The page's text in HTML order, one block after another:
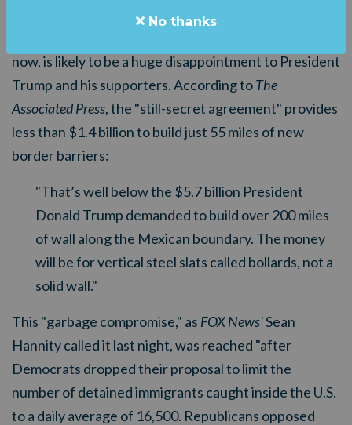
avert another partial government shutdown at 11:59
now, is likely to be a huge disappointment to President
Trump and his supporters. According toThe
Associated Press, the "still-secret agreement" provides
less than $1.4 billion to build just 55 miles of new
border barriers:
"That’s well below the $5.7 billion President
Donald Trump demanded to build over 200 miles
of wall along the Mexican boundary. The money
will be for vertical steel slats called bollards, not a
solid wall."
This "garbage compromise," as FOX News'Sean
Hannity called it last night, was reached "after
Democrats dropped their proposal to limit the
number of detained immigrants caught inside the U.S.
to a daily average of 16,500. Republicans opposed
No thanks